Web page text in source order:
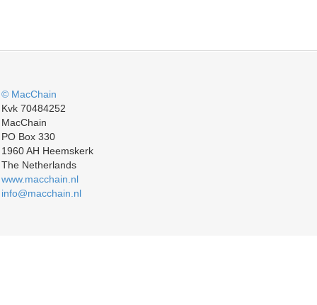
© MacChain
Kvk 70484252
MacChain
PO Box 330
1960 AH Heemskerk
The Netherlands
www.macchain.nl
info@macchain.nl